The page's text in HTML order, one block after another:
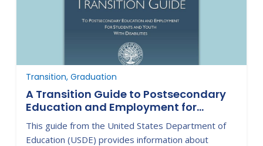
Transition, Graduation
A Transition Guide to Postsecondary
Education and Employment for
Students with Disabilities
This guide from the United States Department of
Education (USDE) provides information about